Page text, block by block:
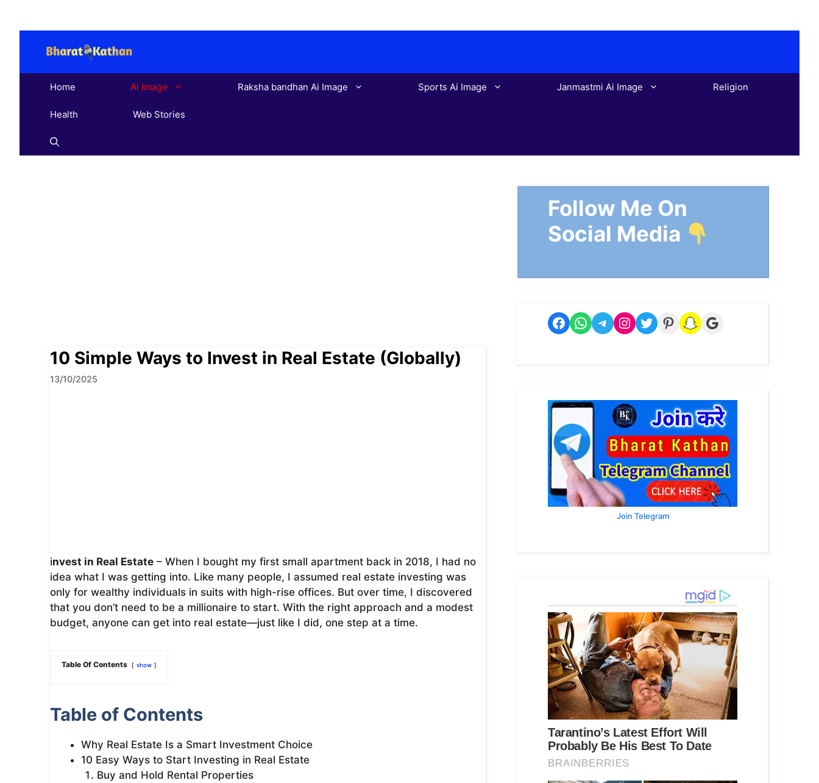
Home Ai Image Raksha bandhan Ai Image Sports Ai Image Janmastmi Ai Image Religion
Health Web Stories
10 Simple Ways to Invest in Real Estate (Globally)
13/10/2025
invest in Real Estate – When I bought my first small apartment back in 2018, I had no
idea what I was getting into. Like many people, I assumed real estate investing was
only for wealthy individuals in suits with high-rise offices. But over time, I discovered
that you don’t need to be a millionaire to start. With the right approach and a modest
budget, anyone can get into real estate—just like I did, one step at a time.
Table Of Contents show
Table of Contents
Why Real Estate Is a Smart Investment Choice
10 Easy Ways to Start Investing in Real Estate
Buy and Hold Rental Properties
Follow Me On
Social Media
Facebook
WhatsApp
Telegram
Instagram
TwitterPinterest
Snapchat
Google
Join Telegram